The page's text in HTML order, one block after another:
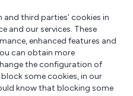
and third parties’ cookies in
and our services. These
enhanced features and
can obtain more
the configuration of
some cookies, in our
know that blocking some